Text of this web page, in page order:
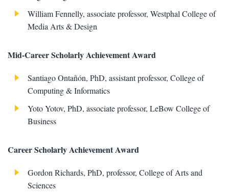
William Fennelly, associate professor, Westphal College of
Media Arts & Design
Mid-Career Scholarly Achievement Award
Santiago Ontañón, PhD, assistant professor, College of
Computing & Informatics
Yoto Yotov, PhD, associate professor, LeBow College of
Business
Career Scholarly Achievement Award
Gordon Richards, PhD, professor, College of Arts and
Sciences